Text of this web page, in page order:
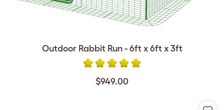
Outdoor Rabbit Run - 6ft x 6ft x 3ft
$949.00